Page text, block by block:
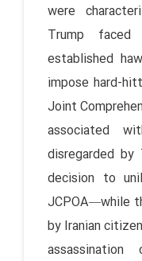
were
Trump faced
established
impose hard-
Joint
associated
disregarded
decision to
JCPOA—while
by Iranian